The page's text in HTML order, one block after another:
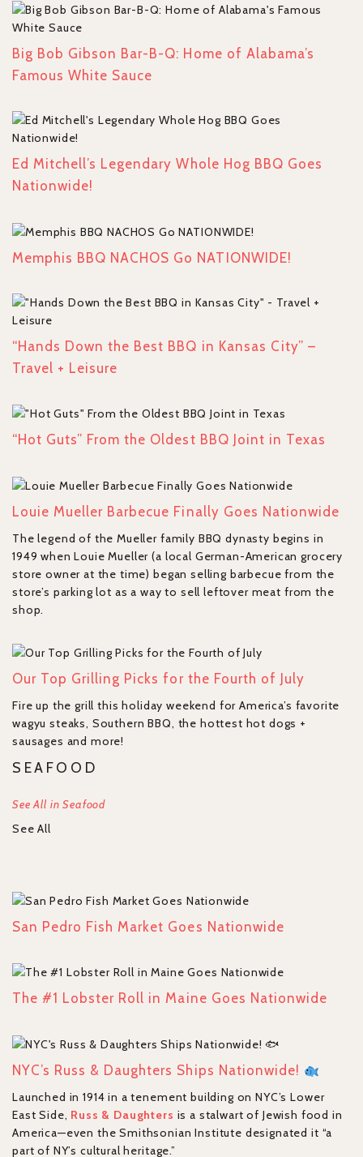
Big Bob Gibson Bar-B-Q: Home of Alabama’s
Famous White Sauce
Ed Mitchell’s Legendary Whole Hog BBQ Goes
Nationwide!
Memphis BBQ NACHOS Go NATIONWIDE!
“Hands Down the Best BBQ in Kansas City” –
Travel + Leisure
“Hot Guts” From the Oldest BBQ Joint in Texas
Louie Mueller Barbecue Finally Goes Nationwide
The legend of the Mueller family BBQ dynasty begins in
1949 when Louie Mueller (a local German-American grocery
store owner at the time) began selling barbecue from the
store’s parking lot as a way to sell leftover meat from the
shop.
Our Top Grilling Picks for the Fourth of July
Fire up the grill this holiday weekend for America’s favorite
wagyu steaks, Southern BBQ, the hottest hot dogs +
sausages and more!
SEAFOOD
See All in Seafood
See All
San Pedro Fish Market Goes Nationwide
The #1 Lobster Roll in Maine Goes Nationwide
NYC’s Russ & Daughters Ships Nationwide!
Launched in 1914 in a tenement building on NYC’s Lower
East Side, Russ & Daughters is a stalwart of Jewish food in
America—even the Smithsonian Institute designated it “a
part of NY’s cultural heritage.”